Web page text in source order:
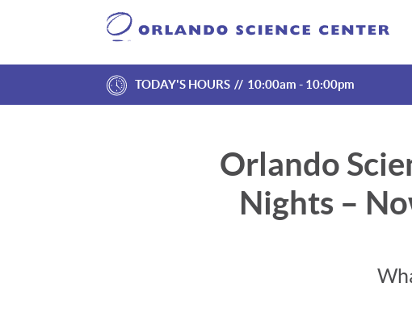
TODAY'S HOURS 10:00am - 10:00pm
Orlando
Nights –